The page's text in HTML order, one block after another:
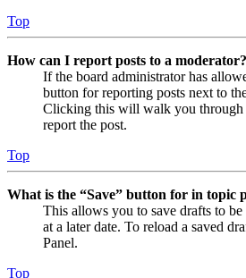
Top
How can I report posts to a moderator?
If the board administrator has
button for reporting posts next to
Clicking this will walk you through
report the post.
Top
What is the “Save” button for in topic
This allows you to save drafts to
at a later date. To reload a saved
Panel.
Top